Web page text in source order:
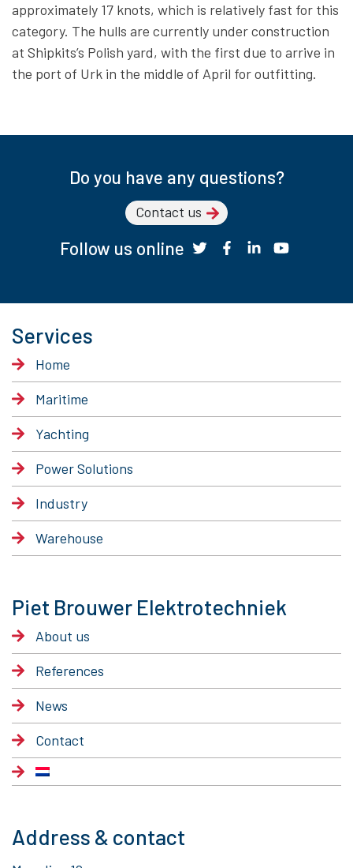
approximately 17 knots, which is relatively fast for this
category. The hulls are currently under construction
at Shipkits’s Polish yard, with the first due to arrive in
the port of Urk in the middle of April for outfitting.
Do you have any questions?
Contact us
Follow us online
Services
Home
Maritime
Yachting
Power Solutions
Industry
Warehouse
Piet Brouwer Elektrotechniek
About us
References
News
Contact
Address & contact